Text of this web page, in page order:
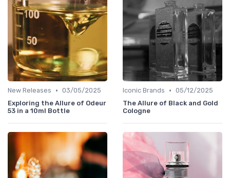
New Releases • 03/05/2025
Exploring the Allure of Odeur
53 in a 10ml Bottle
Iconic Brands • 05/12/2025
The Allure of Black and Gold
Cologne